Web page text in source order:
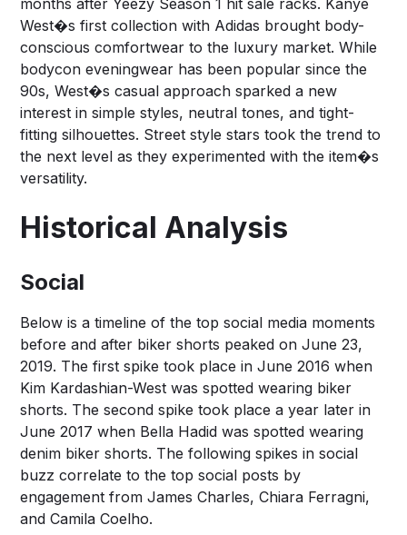
months after Yeezy Season 1 hit sale racks. Kanye
West�s first collection with Adidas brought body-
conscious comfortwear to the luxury market. While
bodycon eveningwear has been popular since the
90s, West�s casual approach sparked a new
interest in simple styles, neutral tones, and tight-
fitting silhouettes. Street style stars took the trend to
the next level as they experimented with the item�s
versatility.
Historical Analysis
Social
Below is a timeline of the top social media moments
before and after biker shorts peaked on June 23,
2019. The first spike took place in June 2016 when
Kim Kardashian-West was spotted wearing biker
shorts. The second spike took place a year later in
June 2017 when Bella Hadid was spotted wearing
denim biker shorts. The following spikes in social
buzz correlate to the top social posts by
engagement from James Charles, Chiara Ferragni,
and Camila Coelho.